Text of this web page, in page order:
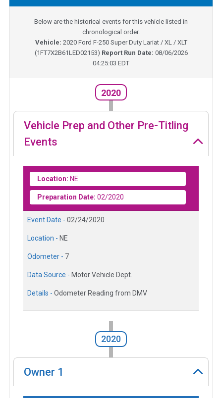
Below are the historical events for this vehicle listed in
chronological order.
Vehicle: 2020 Ford F-250 Super Duty Lariat / XL / XLT
(1FT7X2B61LED02153) Report Run Date: 08/06/2026
04:25:03 EDT
2020
Vehicle Prep and Other Pre-Titling
Events
Location: NE
Preparation Date: 02/2020
Event Date - 02/24/2020
Location - NE
Odometer - 7
Data Source - Motor Vehicle Dept.
Details - Odometer Reading from DMV
2020
Owner 1